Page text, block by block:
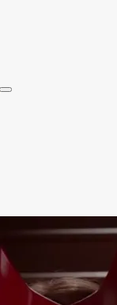
expand